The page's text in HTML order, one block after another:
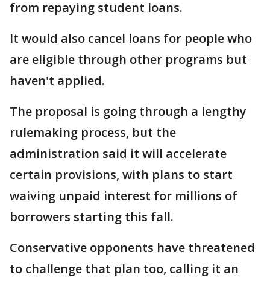
from repaying student loans.
It would also cancel loans for people who
are eligible through other programs but
haven't applied.
The proposal is going through a lengthy
rulemaking process, but the
administration said it will accelerate
certain provisions, with plans to start
waiving unpaid interest for millions of
borrowers starting this fall.
Conservative opponents have threatened
to challenge that plan too, calling it an